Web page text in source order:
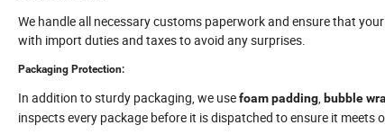
We handle all necessary customs paperwork and ensure that
with import duties and taxes to avoid any surprises.
Packaging Protection:
In addition to sturdy packaging, we usefoam padding bubble
inspects every package before it is dispatched to ensure it meets